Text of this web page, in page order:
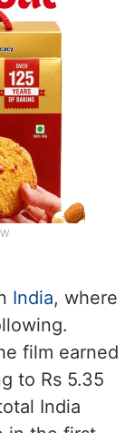
India, where
film earned
to Rs 5.35
India